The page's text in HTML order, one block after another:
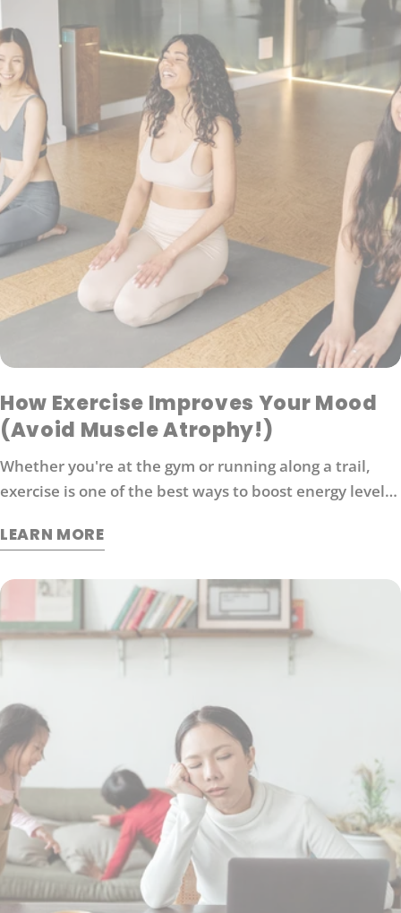
How Exercise Improves Your Mood
(Avoid Muscle Atrophy!)
Whether you're at the gym or running along a trail,
exercise is one of the best ways to boost energy levels,
also an effective way to manage stress. So what
LEARN MORE